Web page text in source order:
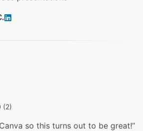
(2)
so this turns out to be great!”